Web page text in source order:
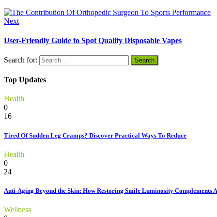
Next
User-Friendly Guide to Spot Quality Disposable Vapes
Search for:
Top Updates
Health
0
16
Tired Of Sudden Leg Cramps? Discover Practical Ways To Reduce
Health
0
24
Anti-Aging Beyond the Skin: How Restoring Smile Luminosity Complements
Wellness